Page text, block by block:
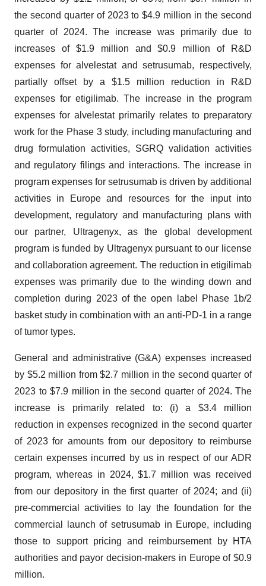
the second quarter of 2023 to $4.9 million in the second
quarter of 2024. The increase was primarily due to
increases of $1.9 million and $0.9 million of R&D
expenses for alvelestat and setrusumab, respectively,
partially offset by a $1.5 million reduction in R&D
expenses for etigilimab. The increase in the program
expenses for alvelestat primarily relates to preparatory
work for the Phase 3 study, including manufacturing and
drug formulation activities, SGRQ validation activities
and regulatory filings and interactions. The increase in
program expenses for setrusumab is driven by additional
activities in Europe and resources for the input into
development, regulatory and manufacturing plans with
our partner, Ultragenyx, as the global development
program is funded by Ultragenyx pursuant to our license
and collaboration agreement. The reduction in etigilimab
expenses was primarily due to the winding down and
completion during 2023 of the open label Phase 1b/2
basket study in combination with an anti-PD-1 in a range
of tumor types.
General and administrative (G&A) expenses increased
by $5.2 million from $2.7 million in the second quarter of
2023 to $7.9 million in the second quarter of 2024. The
increase is primarily related to: (i) a $3.4 million
reduction in expenses recognized in the second quarter
of 2023 for amounts from our depository to reimburse
certain expenses incurred by us in respect of our ADR
program, whereas in 2024, $1.7 million was received
from our depository in the first quarter of 2024; and (ii)
pre-commercial activities to lay the foundation for the
commercial launch of setrusumab in Europe, including
those to support pricing and reimbursement by HTA
authorities and payor decision-makers in Europe of $0.9
million.